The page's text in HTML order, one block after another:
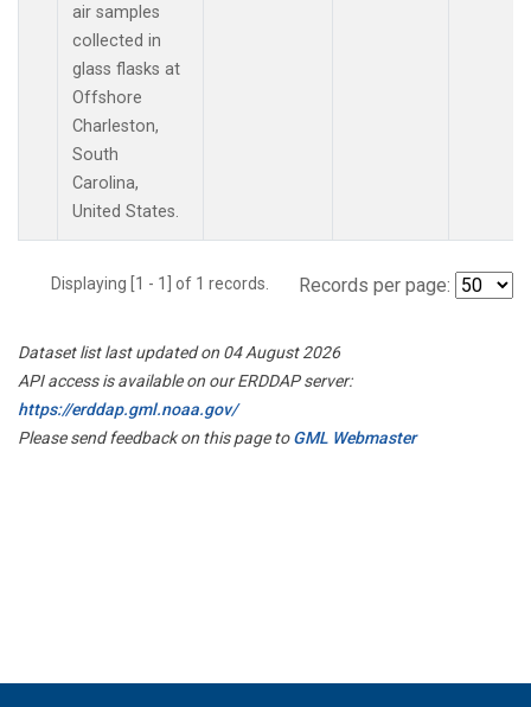
air samples
collected in
glass flasks at
Offshore
Charleston,
South
Carolina,
United States.
Displaying [1 - 1] of 1 records. Records per page:
Dataset list last updated on 04 August 2026
API access is available on our ERDDAP server:
https://erddap.gml.noaa.gov/
Please send feedback on this page toGML Webmaster